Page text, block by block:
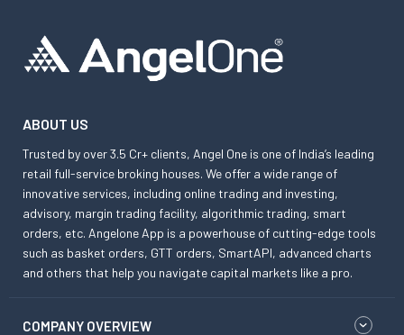
ABOUT US
Trusted by over 3.5 Cr+ clients, Angel One is one of India’s leading
retail full-service broking houses. We offer a wide range of
innovative services, including online trading and investing,
advisory, margin trading facility, algorithmic trading, smart
orders, etc. Angelone App is a powerhouse of cutting-edge tools
such as basket orders, GTT orders, SmartAPI, advanced charts
and others that help you navigate capital markets like a pro.
COMPANY OVERVIEW